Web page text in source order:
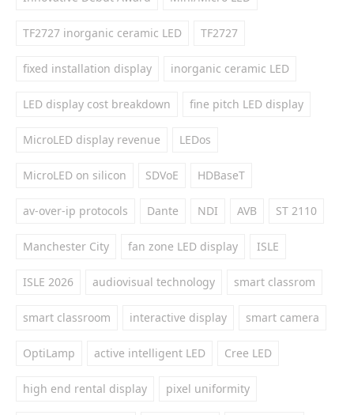
TF2727 inorganic ceramic LED TF2727
fixed installation display inorganic ceramic LED
LED display cost breakdown fine pitch LED display
MicroLED display revenue LEDos
MicroLED on silicon SDVoE HDBaseT
av-over-ip protocols Dante NDI AVB ST 2110
Manchester City fan zone LED display ISLE
ISLE 2026 audiovisual technology smart classrom
smart classroom interactive display smart camera
OptiLamp active intelligent LED Cree LED
high end rental display pixel uniformity